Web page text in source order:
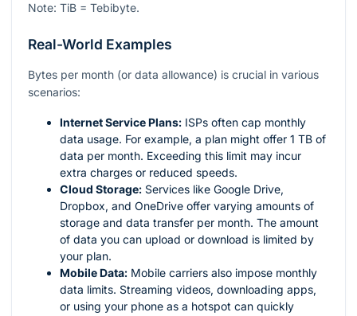
Note: TiB = Tebibyte.
Real-World Examples
Bytes per month (or data allowance) is crucial in various
scenarios:
Internet Service Plans: ISPs often cap monthly
data usage. For example, a plan might offer 1 TB of
data per month. Exceeding this limit may incur
extra charges or reduced speeds.
Cloud Storage: Services like Google Drive,
Dropbox, and OneDrive offer varying amounts of
storage and data transfer per month. The amount
of data you can upload or download is limited by
your plan.
Mobile Data: Mobile carriers also impose monthly
data limits. Streaming videos, downloading apps,
or using your phone as a hotspot can quickly